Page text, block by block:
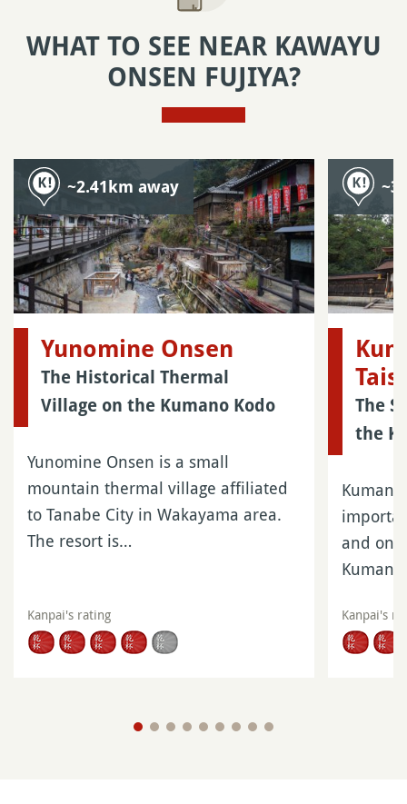
WHAT TO SEE NEAR KAWAYU
ONSEN FUJIYA?
~2.41km away
Yunomine Onsen
The Historical Thermal
Village on the Kumano Kodo
Yunomine Onsen is a small
mountain thermal village affiliated
to Tanabe City in Wakayama area.
The resort is…
Kanpai's rating
The
the
and
Kanpai's